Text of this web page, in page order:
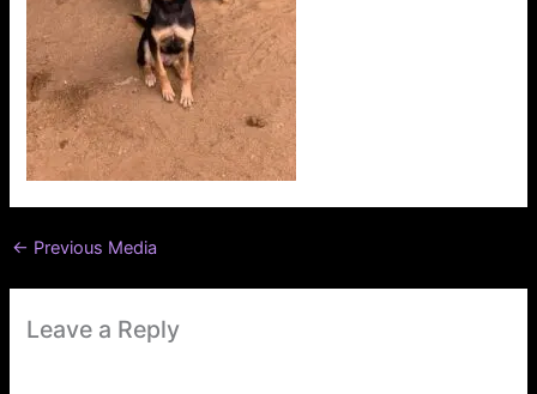
← Previous Media
Leave a Reply